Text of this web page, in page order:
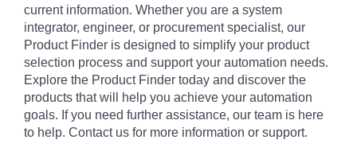
current information. Whether you are a system
integrator, engineer, or procurement specialist, our
Product Finder is designed to simplify your product
selection process and support your automation needs.
Explore the Product Finder today and discover the
products that will help you achieve your automation
goals. If you need further assistance, our team is here
to help. Contact us for more information or support.